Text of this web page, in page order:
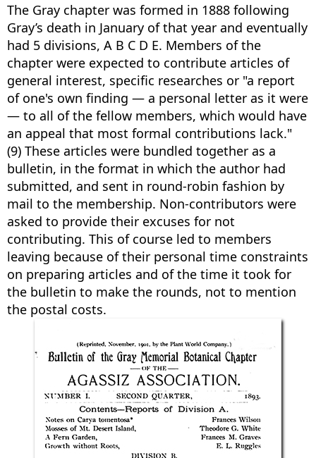
The Gray chapter was formed in 1888 following
Gray’s death in January of that year and eventually
had 5 divisions, A B C D E. Members of the
chapter were expected to contribute articles of
general interest, specific researches or "a report
of one's own finding — a personal letter as it were
— to all of the fellow members, which would have
an appeal that most formal contributions lack."
(9) These articles were bundled together as a
bulletin, in the format in which the author had
submitted, and sent in round-robin fashion by
mail to the membership. Non-contributors were
asked to provide their excuses for not
contributing. This of course led to members
leaving because of their personal time constraints
on preparing articles and of the time it took for
the bulletin to make the rounds, not to mention
the postal costs.